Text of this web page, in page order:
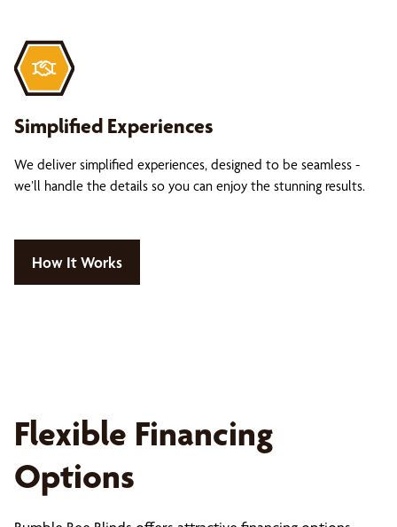
Simplified Experiences
We deliver simplified experiences, designed to be seamless -
we’ll handle the details so you can enjoy the stunning results.
How It Works
Flexible Financing
Options